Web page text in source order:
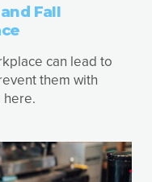
Fall
can lead to
them with